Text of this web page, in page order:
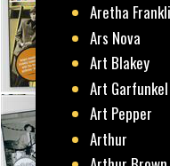
Aretha
Ars Nova
Art Blakey
Art Garfunkel
Art Pepper
Arthur